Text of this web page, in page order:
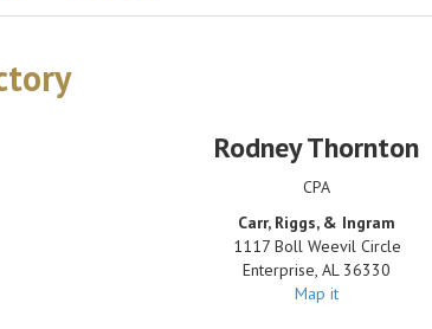
Rodney Thornton
CPA
Carr, Riggs, & Ingram
1117 Boll Weevil Circle
Enterprise,AL 36330
Map it